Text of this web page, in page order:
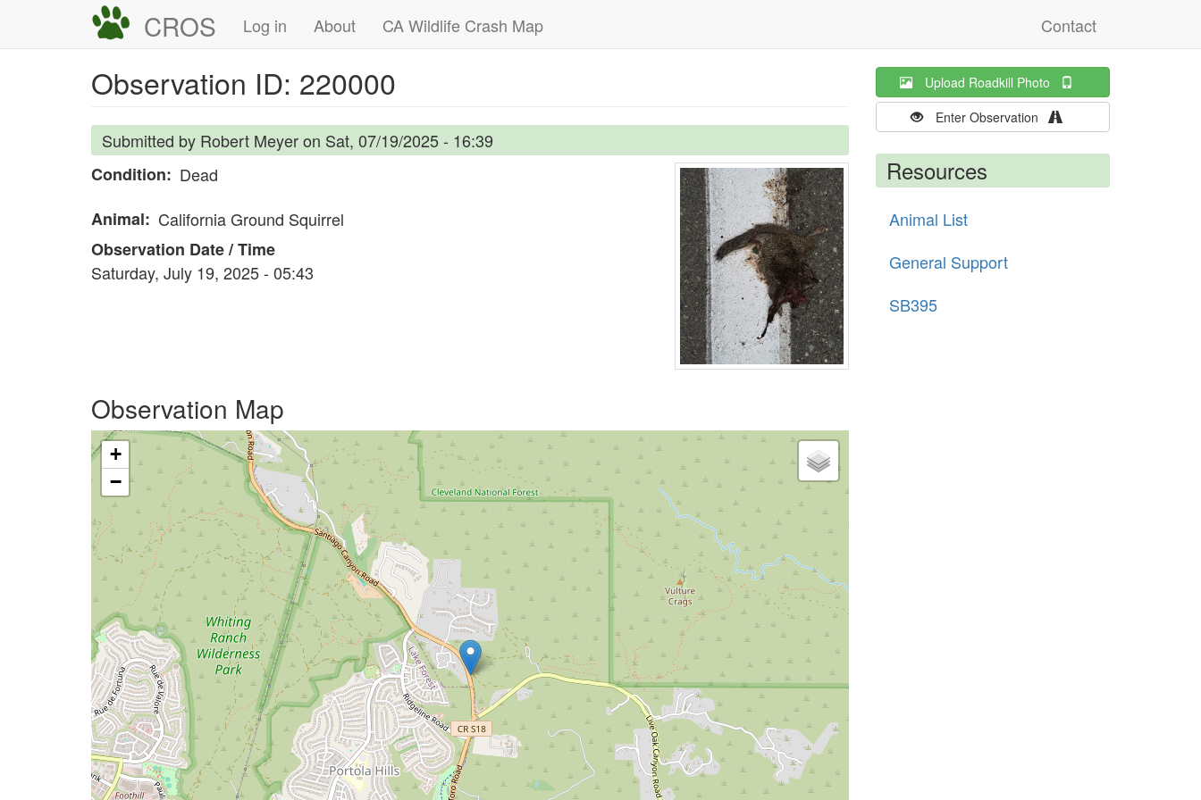
CROS
Main
navigation
Log in About CA Wildlife Crash Map
User
account
menu
Contact
Observation ID: 220000
Submitted by Robert Meyeron Sat, 07/19/2025 - 16:39
Condition
Dead
Animal
California Ground Squirrel
Observation Date / Time
Saturday, July 19, 2025 - 05:43
Observation Map
+
−
Upload Roadkill Photo
Enter Observation
Resources
Animal List
General Support
SB395